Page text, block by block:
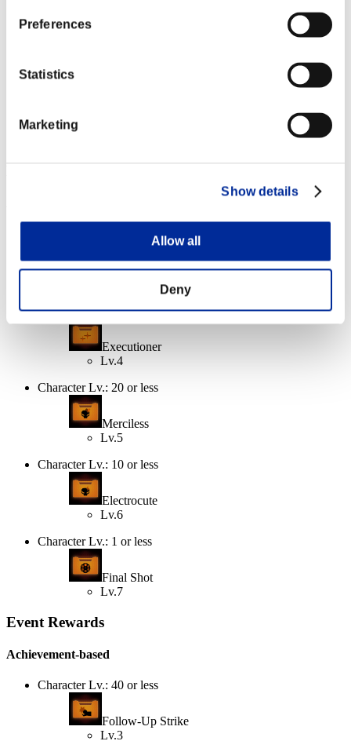
Preferences
Statistics
Marketing
Show details
Allow all
Deny
Character Lv.: 40 or less
Follow-Up Strike
Character Lv.: 30 or less
Executioner
Lv.4
Character Lv.: 20 or less
Merciless
Lv.5
Character Lv.: 10 or less
Electrocute
Lv.6
Character Lv.: 1 or less
Final Shot
Lv.7
Event Rewards
Achievement-based
Character Lv.: 40 or less
Follow-Up Strike
Lv.3